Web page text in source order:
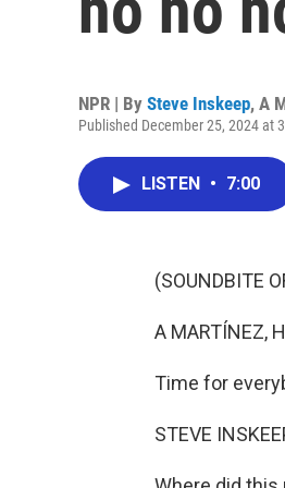
NPR | By Steve Inskeep, A
Published December 25, 2024 at
LISTEN • 7:00
(SOUNDBITE
A MARTÍNEZ,
Time for
STEVE